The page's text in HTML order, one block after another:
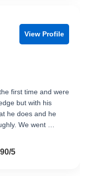
View Profile
first time and were
but with his
he does and he
We went …
5